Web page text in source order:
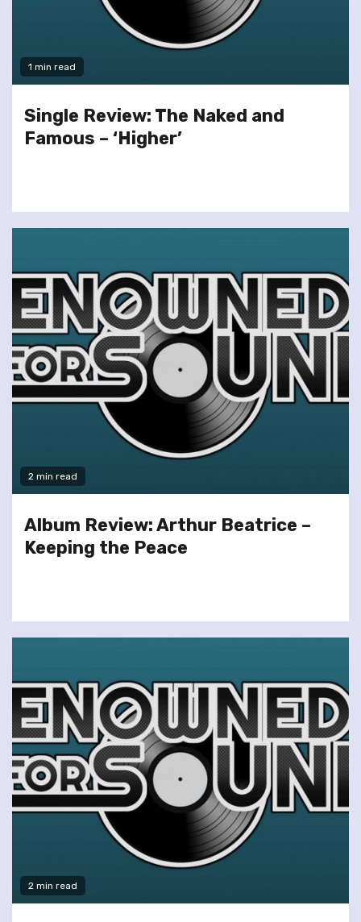
1 min read
Single Review: The Naked and
Famous – ‘Higher’
2 min read
Album Review: Arthur Beatrice –
Keeping the Peace
2 min read